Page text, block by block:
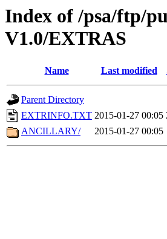
Index of /psa/ftp/
V1.0/EXTRAS
Name Last modified
Parent Directory
EXTRINFO.TXT 2015-01-27 00:05
ANCILLARY/
2015-01-27 00:05